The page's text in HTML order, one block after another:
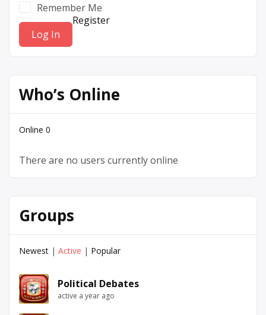
Remember Me
Register
Who’s Online
Online 0
There are no users currently online
Groups
Newest | Active | Popular
Political Debates
active a year ago